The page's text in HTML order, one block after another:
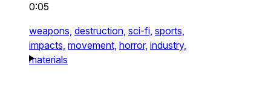
0:05
weapons, destruction, sci-fi, sports,
impacts, movement, horror, industry,
materials